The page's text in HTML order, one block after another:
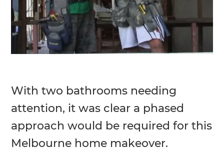
With two bathrooms needing
attention, it was clear a phased
approach would be required for this
Melbourne home makeover.